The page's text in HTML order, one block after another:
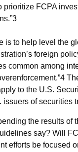
FCPA
3
is to help level the
foreign
common among
4
to the U.S.
of securities
the results of
say? Will
efforts be focused